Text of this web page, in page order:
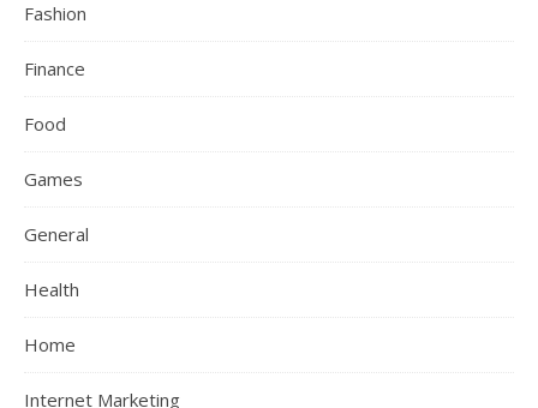
Fashion
Finance
Food
Games
General
Health
Home
Internet Marketing